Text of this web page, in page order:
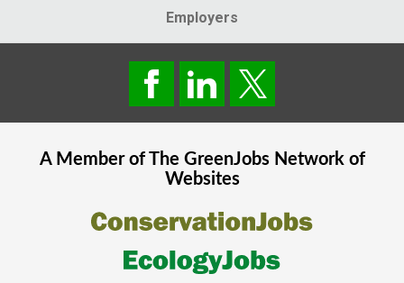
Employers
A Member of The GreenJobsNetwork of
Websites